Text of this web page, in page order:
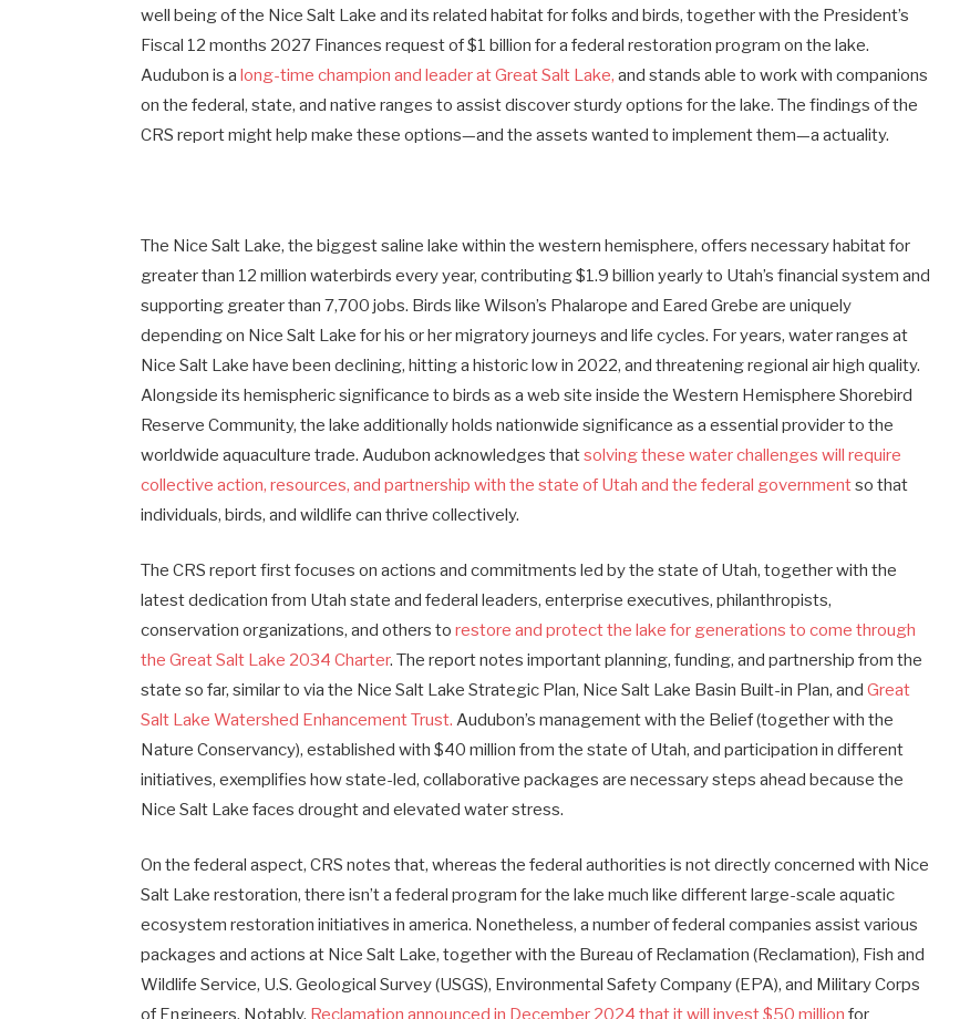
well being of the Nice Salt Lake and its related habitat for folks and birds, together with the President’s
Fiscal 12 months 2027 Finances request of $1 billion for a federal restoration program on the lake.
Audubon is along-time champion and leader at Great Salt Lake, and stands able to work with companions
on the federal, state, and native ranges to assist discover sturdy options for the lake. The findings of the
CRS report might help make these options—and the assets wanted to implement them—a actuality.
The Nice Salt Lake, the biggest saline lake within the western hemisphere, offers necessary habitat for
greater than 12 million waterbirds every year, contributing $1.9 billion yearly to Utah’s financial system and
supporting greater than 7,700 jobs. Birds like Wilson’s Phalarope and Eared Grebe are uniquely
depending on Nice Salt Lake for his or her migratory journeys and life cycles. For years, water ranges at
Nice Salt Lake have been declining, hitting a historic low in 2022, and threatening regional air high quality.
Alongside its hemispheric significance to birds as a web site inside the Western Hemisphere Shorebird
Reserve Community, the lake additionally holds nationwide significance as a essential provider to the
worldwide aquaculture trade. Audubon acknowledges thatsolving these water challenges will require
collective action, resources, and partnership with the state of Utah and the federal governmentso that
individuals, birds, and wildlife can thrive collectively.
The CRS report first focuses on actions and commitments led by the state of Utah, together with the
latest dedication from Utah state and federal leaders, enterprise executives, philanthropists,
conservation organizations, and others torestore and protect the lake for generations to come through
the Great Salt Lake 2034 Charter. The report notes important planning, funding, and partnership from the
state so far, similar to via the Nice Salt Lake Strategic Plan, Nice Salt Lake Basin Built-in Plan, andGreat
Salt Lake Watershed Enhancement Trust. Audubon’s management with the Belief (together with the
Nature Conservancy), established with $40 million from the state of Utah, and participation in different
initiatives, exemplifies how state-led, collaborative packages are necessary steps ahead because the
Nice Salt Lake faces drought and elevated water stress.
On the federal aspect, CRS notes that, whereas the federal authorities is not directly concerned with Nice
Salt Lake restoration, there isn’t a federal program for the lake much like different large-scale aquatic
ecosystem restoration initiatives in america. Nonetheless, a number of federal companies assist various
packages and actions at Nice Salt Lake, together with the Bureau of Reclamation (Reclamation), Fish and
Wildlife Service, U.S. Geological Survey (USGS), Environmental Safety Company (EPA), and Military Corps
of Engineers. Notably, Reclamation announced in December 2024 that it will invest $50 million for